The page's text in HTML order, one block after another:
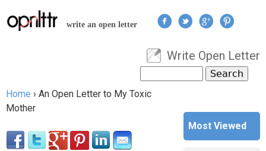
Jump to navigation
write an open letter
User menu
Write Open Letter
Search form
You are here
Home › An Open Letter to My Toxic
Mother
Most Viewed